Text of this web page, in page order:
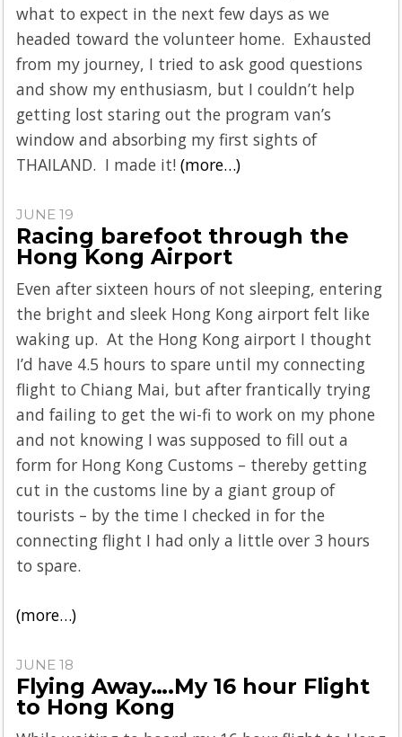
what to expect in the next few days as we
headed toward the volunteer home. Exhausted
from my journey, I tried to ask good questions
and show my enthusiasm, but I couldn’t help
getting lost staring out the program van’s
window and absorbing my first sights of
THAILAND. I made it! (more…)
JUNE 19
Racing barefoot through the
Hong Kong Airport
Even after sixteen hours of not sleeping, entering
the bright and sleek Hong Kong airport felt like
waking up. At the Hong Kong airport I thought
I’d have 4.5 hours to spare until my connecting
flight to Chiang Mai, but after frantically trying
and failing to get the wi-fi to work on my phone
and not knowing I was supposed to fill out a
form for Hong Kong Customs – thereby getting
cut in the customs line by a giant group of
tourists – by the time I checked in for the
connecting flight I had only a little over 3 hours
to spare.
(more…)
JUNE 18
Flying Away….My 16 hour Flight
to Hong Kong